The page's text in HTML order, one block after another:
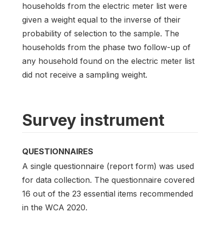
households from the electric meter list were
given a weight equal to the inverse of their
probability of selection to the sample. The
households from the phase two follow-up of
any household found on the electric meter list
did not receive a sampling weight.
Survey instrument
QUESTIONNAIRES
A single questionnaire (report form) was used
for data collection. The questionnaire covered
16 out of the 23 essential items recommended
in the WCA 2020.